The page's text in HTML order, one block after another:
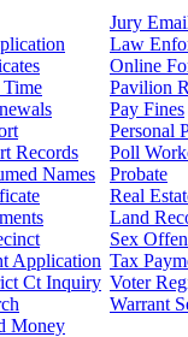
Records
Names
Application
Ct Inquiry
Money
Jury
Law
Online
Pavilion
Pay Fines
Personal
Poll
Probate
Real
Land
Sex
Tax
Voter
Warrant